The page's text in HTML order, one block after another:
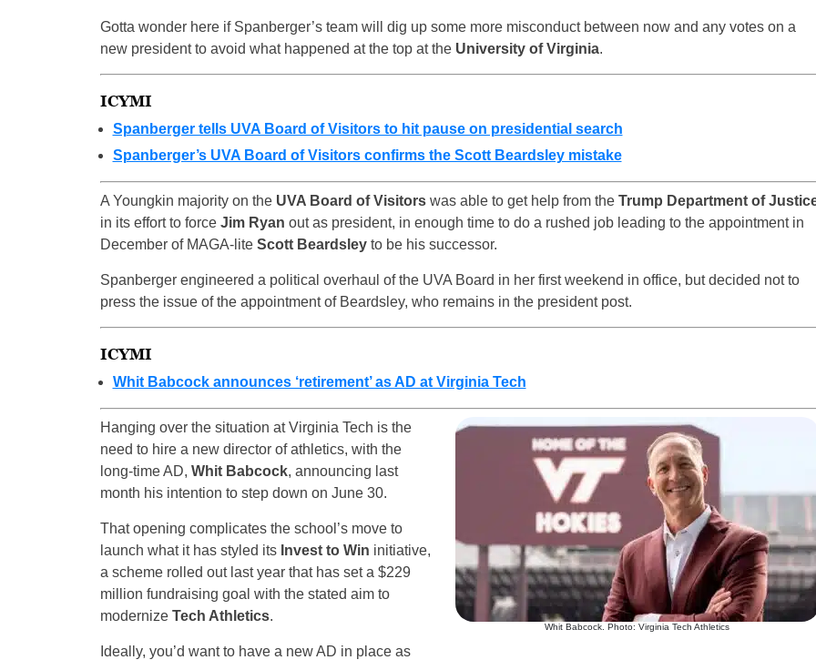
Gotta wonder here if Spanberger’s team will dig up some more misconduct between now and any votes on a
new president to avoid what happened at the top at the University of Virginia.
ICYMI
Spanberger tells UVA Board of Visitors to hit pause on presidential search
Spanberger’s UVA Board of Visitors confirms the Scott Beardsley mistake
A Youngkin majority on the UVA Board of Visitorswas able to get help from the Trump Department of
in its effort to force Jim Ryan out as president, in enough time to do a rushed job leading to the appointment in
December of MAGA-lite Scott Beardsleyto be his successor.
Spanberger engineered a political overhaul of the UVA Board in her first weekend in office, but decided not to
press the issue of the appointment of Beardsley, who remains in the president post.
ICYMI
Whit Babcock announces ‘retirement’ as AD at Virginia Tech
Whit Babcock. Photo: Virginia Tech Athletics
Hanging over the situation at Virginia Tech is the
need to hire a new director of athletics, with the
long-time AD, Whit Babcock, announcing last
month his intention to step down on June 30.
That opening complicates the school’s move to
launch what it has styled its Invest to Win initiative,
a scheme rolled out last year that has set a $229
million fundraising goal with the stated aim to
modernize Tech Athletics.
Ideally, you’d want to have a new AD in place as